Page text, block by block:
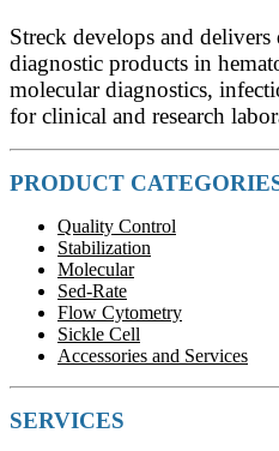
Streck develops and
diagnostic products in
molecular diagnostics,
for clinical and research
PRODUCT
Quality Control
Stabilization
Molecular
Sed-Rate
Flow Cytometry
Sickle Cell
Accessories and Services
SERVICES